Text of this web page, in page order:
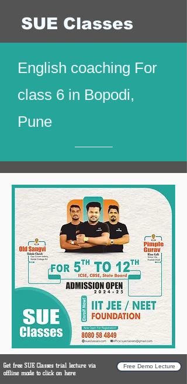
SUE Classes
English coaching For
class 6 in Bopodi,
Pune
Get free SUE Classes trial lecture via
offline mode to click on here
Free Demo Lecture